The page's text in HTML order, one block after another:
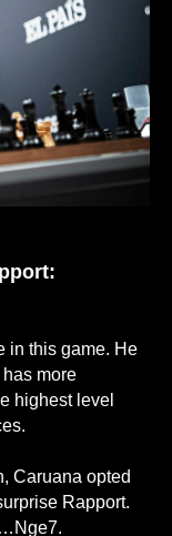
in this game. He
more
highest level
Caruana opted
Rapport.